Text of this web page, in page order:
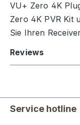
VU+ Zero 4K
Zero 4K PVR Kit
Sie Ihren
Reviews
Service hotline